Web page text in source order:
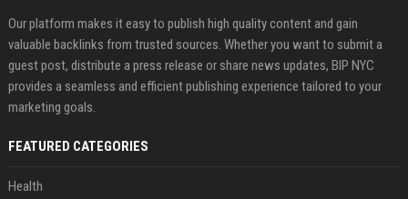
Our platform makes it easy to publish high quality content and gain
valuable backlinks from trusted sources. Whether you want to submit a
guest post, distribute a press release or share news updates, BIP NYC
provides a seamless and efficient publishing experience tailored to your
marketing goals.
FEATURED CATEGORIES
Health